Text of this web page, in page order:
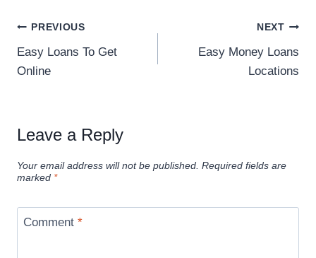
PREVIOUS
Easy Loans To Get
Online
NEXT
Easy Money Loans
Locations
Leave a Reply
Your email address will not be published. Required fields are
marked *
Comment *